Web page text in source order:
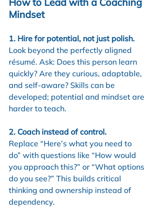
Mindset
1. Hire for potential, not just polish.
Look beyond the perfectly aligned
résumé. Ask: Does this person learn
quickly? Are they curious, adaptable,
and self-aware? Skills can be
developed; potential and mindset are
harder to teach.
2. Coach instead of control.
Replace “Here’s what you need to
do” with questions like “How would
you approach this?” or “What options
do you see?” This builds critical
thinking and ownership instead of
dependency.